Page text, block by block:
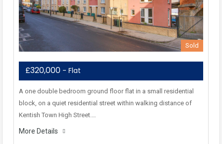
Sold
£320,000 - Flat
A one double bedroom ground floor flat in a small residential
block, on a quiet residential street within walking distance of
Kentish Town High Street.…
More Details